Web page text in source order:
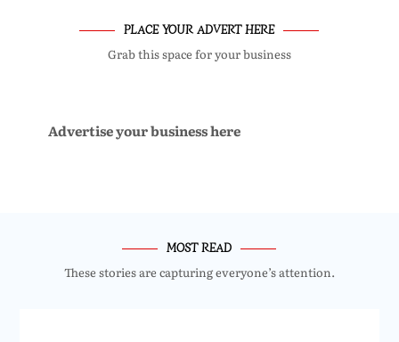
PLACE YOUR ADVERT HERE
Grab this space for your business
Advertise your business here
MOST READ
These stories are capturing everyone’s attention.